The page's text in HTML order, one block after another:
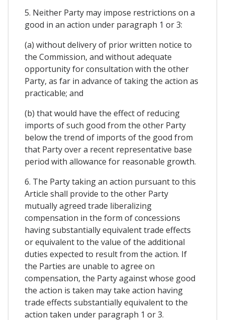
5. Neither Party may impose restrictions on a
good in an action under paragraph 1 or 3:
(a) without delivery of prior written notice to
the Commission, and without adequate
opportunity for consultation with the other
Party, as far in advance of taking the action as
practicable; and
(b) that would have the effect of reducing
imports of such good from the other Party
below the trend of imports of the good from
that Party over a recent representative base
period with allowance for reasonable growth.
6. The Party taking an action pursuant to this
Article shall provide to the other Party
mutually agreed trade liberalizing
compensation in the form of concessions
having substantially equivalent trade effects
or equivalent to the value of the additional
duties expected to result from the action. If
the Parties are unable to agree on
compensation, the Party against whose good
the action is taken may take action having
trade effects substantially equivalent to the
action taken under paragraph 1 or 3.